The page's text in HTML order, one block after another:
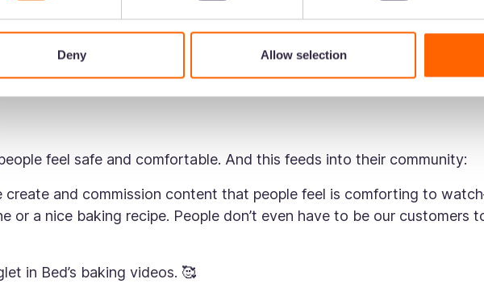
Deny Allow selection
brands. As Rhiannon says:
like piglets. And what you see is what you get. The tone of voice
and we often post funny memes which you wouldn’t expect
feel safe and comfortable. And this feeds into their community:
create and commission content that people feel is comforting to
or a nice baking recipe. People don’t even have to be our customers
in Bed’s baking videos. 🥰